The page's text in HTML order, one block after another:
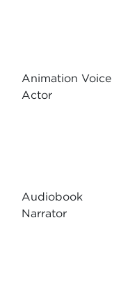
Animation Voice
Actor
Audiobook
Narrator